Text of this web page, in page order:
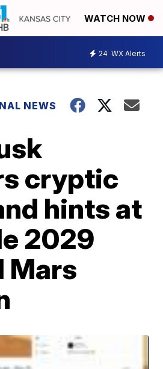
WATCH NOW
24 WX Alerts
NEWS
cryptic
hints at
2029
Mars